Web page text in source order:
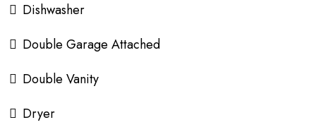
Dishwasher
Double Garage Attached
Double Vanity
Dryer